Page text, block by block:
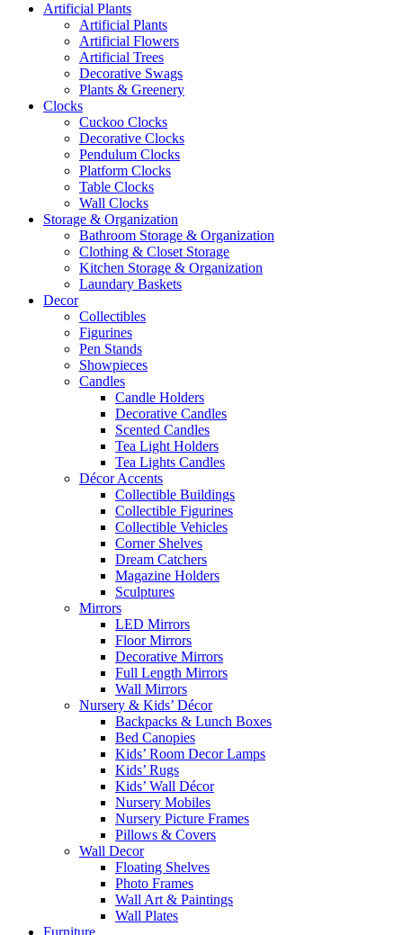
Artificial Plants
Artificial Plants
Artificial Flowers
Artificial Trees
Decorative Swags
Plants & Greenery
Clocks
Cuckoo Clocks
Decorative Clocks
Pendulum Clocks
Platform Clocks
Table Clocks
Wall Clocks
Storage & Organization
Bathroom Storage & Organization
Clothing & Closet Storage
Kitchen Storage & Organization
Laundary Baskets
Decor
Collectibles
Figurines
Pen Stands
Showpieces
Candles
Candle Holders
Decorative Candles
Scented Candles
Tea Light Holders
Tea Lights Candles
Décor Accents
Collectible Buildings
Collectible Figurines
Collectible Vehicles
Corner Shelves
Dream Catchers
Magazine Holders
Sculptures
Mirrors
LED Mirrors
Floor Mirrors
Decorative Mirrors
Full Length Mirrors
Wall Mirrors
Nursery & Kids’ Décor
Backpacks & Lunch Boxes
Bed Canopies
Kids’ Room Decor Lamps
Kids’ Rugs
Kids’ Wall Décor
Nursery Mobiles
Nursery Picture Frames
Pillows & Covers
Wall Decor
Floating Shelves
Photo Frames
Wall Art & Paintings
Wall Plates